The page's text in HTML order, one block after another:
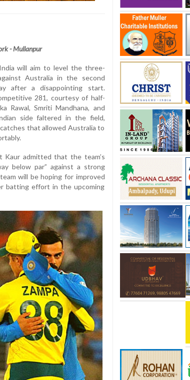
- Mullanpur
India will aim to level the three-
Australia in the second
after a disappointing start.
281, courtesy of half-
Rawal, Smriti Mandhana, and
side faltered in the field,
that allowed Australia to
Kaur admitted that the team’s
below par” against a strong
will be hoping for improved
batting effort in the upcoming